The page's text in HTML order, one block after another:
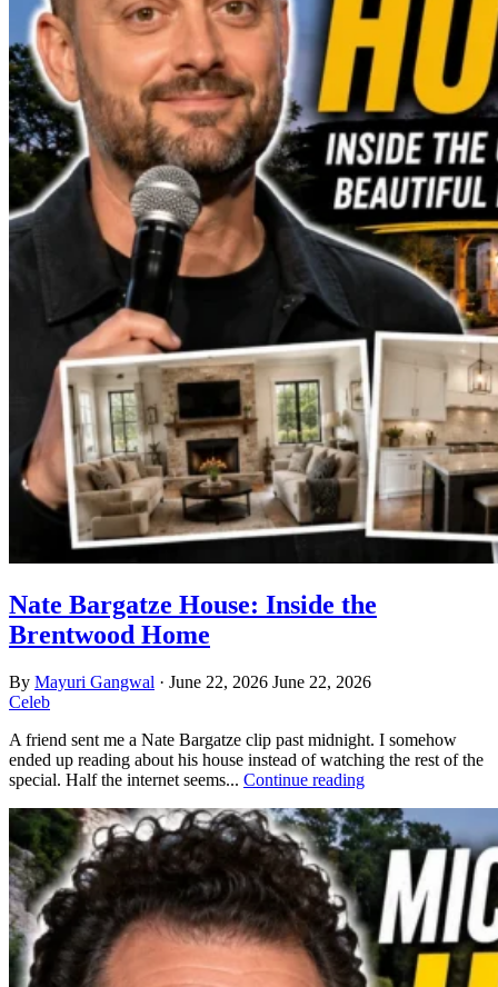
Nate Bargatze House: Inside the
Brentwood Home
By Mayuri Gangwal · June 22, 2026 June 22, 2026
Celeb
A friend sent me a Nate Bargatze clip past midnight. I somehow
ended up reading about his house instead of watching the rest of the
special. Half the internet seems... Continue reading